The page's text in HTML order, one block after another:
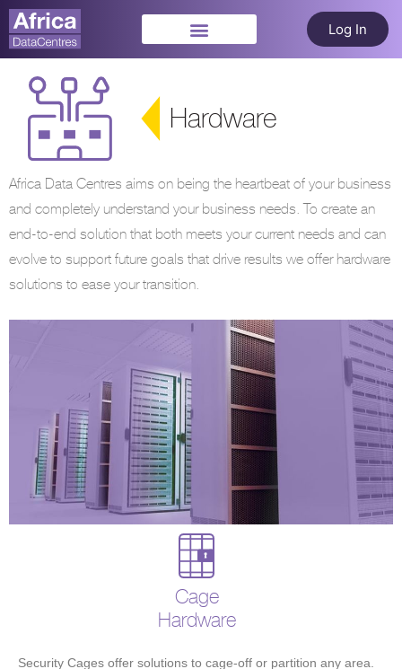
Log In
Hardware
Africa Data Centres aims on being the heartbeat of your business
and completely understand your business needs. To create an
end-to-end solution that both meets your current needs and can
evolve to support future goals that drive results we offer hardware
solutions to ease your transition.
Cage
Hardware
Security Cages offer solutions to cage-off or partition any area.